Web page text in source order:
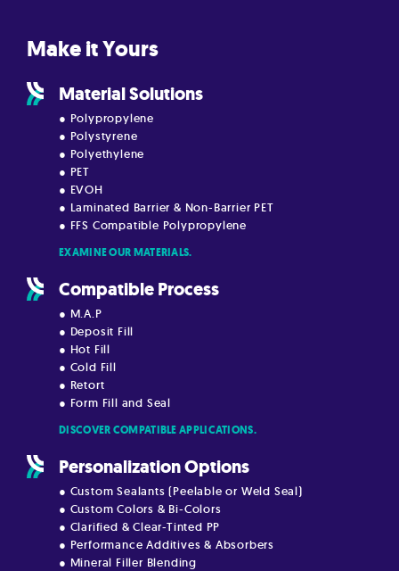
Make it Yours
Material Solutions
● Polypropylene
● Polystyrene
● Polyethylene
● PET
● EVOH
● Laminated Barrier & Non-Barrier PET
● FFS Compatible Polypropylene
EXAMINE OUR MATERIALS.
Compatible Process
● M.A.P
● Deposit Fill
● Hot Fill
● Cold Fill
● Retort
● Form Fill and Seal
DISCOVER COMPATIBLE APPLICATIONS.
Personalization Options
● Custom Sealants (Peelable or Weld Seal)
● Custom Colors & Bi-Colors
● Clarified & Clear-Tinted PP
● Performance Additives & Absorbers
● Mineral Filler Blending